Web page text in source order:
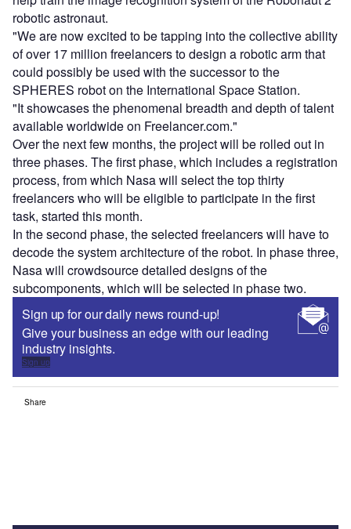
robotic astronaut.
"We are now excited to be tapping into the collective ability
of over 17 million freelancers to design a robotic arm that
could possibly be used with the successor to the
SPHERES robot on the International Space Station.
"It showcases the phenomenal breadth and depth of talent
available worldwide on Freelancer.com."
Over the next few months, the project will be rolled out in
three phases. The first phase, which includes a registration
process, from which Nasa will select the top thirty
freelancers who will be eligible to participate in the first
task, started this month.
In the second phase, the selected freelancers will have to
decode the system architecture of the robot. In phase three,
Nasa will crowdsource detailed designs of the
subcomponents, which will be selected in phase two.
Sign up for our daily news round-up!
Give your business an edge with our leading
industry insights.
Sign up
Share